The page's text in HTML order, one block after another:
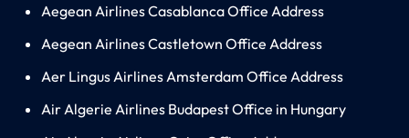
Aegean Airlines Casablanca Office Address
Aegean Airlines Castletown Office Address
Aer Lingus Airlines Amsterdam Office Address
Air Algerie Airlines Budapest Office in Hungary